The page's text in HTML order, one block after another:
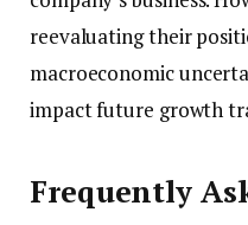
reevaluating their
macroeconomic
impact future growth
Frequently